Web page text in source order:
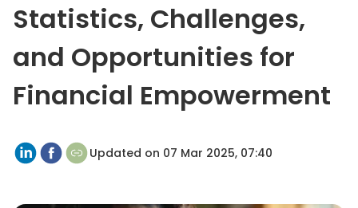
Statistics, Challenges,
and Opportunities for
Financial Empowerment
Updated on 07 Mar 2025, 07:40